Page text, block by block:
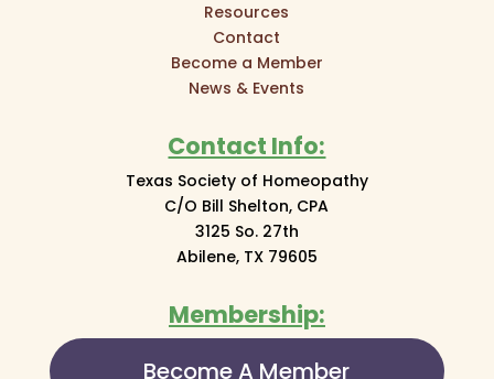
Resources
Contact
Become a Member
News & Events
Contact Info:
Texas Society of Homeopathy
C/O Bill Shelton, CPA
3125 So. 27th
Abilene, TX 79605
Membership:
Become A Member